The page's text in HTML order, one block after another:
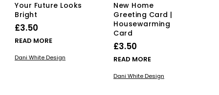
Your Future Looks
Bright
£3.50
READ MORE
Dani White Design
New Home
Greeting Card |
Housewarming
Card
£3.50
READ MORE
Dani White Design